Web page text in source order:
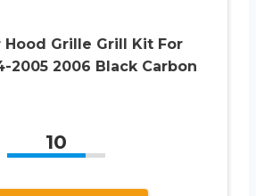
Hood Grille Grill Kit For
2005 2006 Black Carbon
10